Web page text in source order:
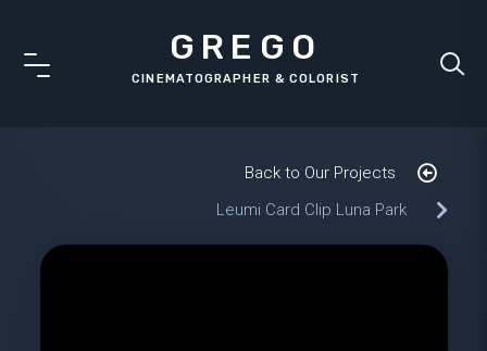
GREGO
Back to Our Projects
Leumi Card Clip Luna Park